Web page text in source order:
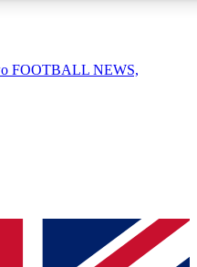
QUICK
simply enter your email below
FOOTBALL NEWS,